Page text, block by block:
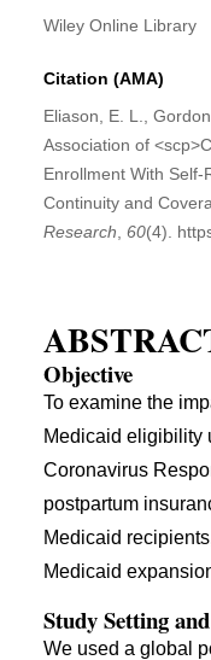
Wiley Online Library
Citation (AMA)
Eliason, E. L.,
Association of
Enrollment With
Continuity and
Research 60(4).
Objective
To examine the
Medicaid eligibility
Coronavirus
postpartum
Medicaid
Medicaid
Study Setting
We used a global